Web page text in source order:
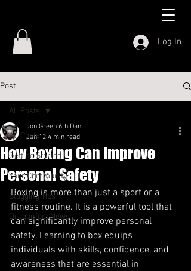
Log In
Post
All Posts
Getting Started
Your Community
Blogging Tips
Dragonfoot News
All Posts
How Boxing Can Improve
Personal Safety
Jon Green 6th Dan
Jan 12 4 min read
Boxing is more than just a sport or a
fitness routine. It is a powerful tool that
can significantly improve personal
safety. Learning to box equips
individuals with skills, confidence, and
awareness that are essential in